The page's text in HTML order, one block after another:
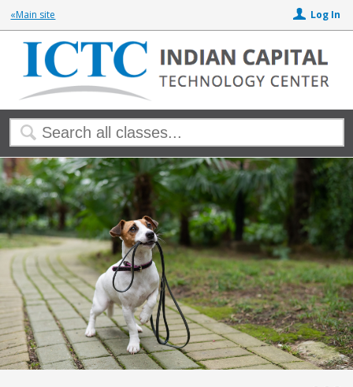
«Main site Log In